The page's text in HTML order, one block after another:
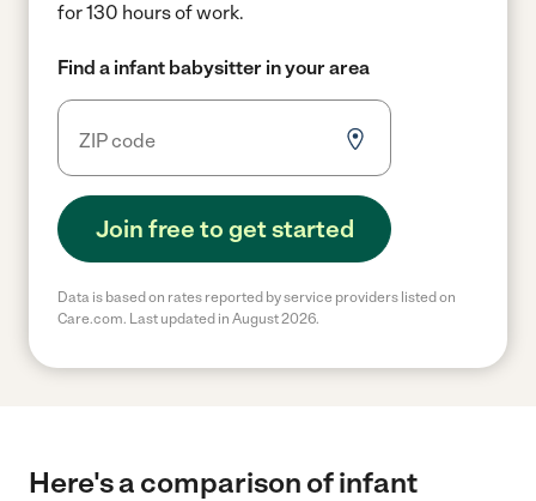
for 130 hours of work.
Find a infant babysitter in your area
Join free to get started
Data is based on rates reported by service providers listed on
Care.com. Last updated in August 2026.
Here's a comparison of infant